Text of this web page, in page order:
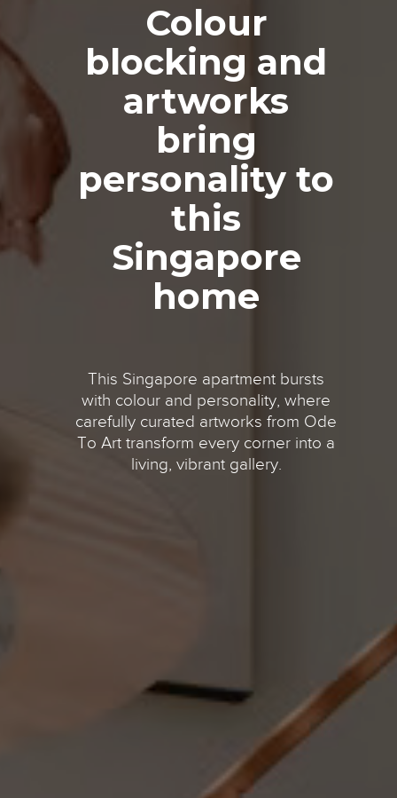
Colour
blocking and
artworks
bring
personality to
this
Singapore
home
This Singapore apartment bursts
with colour and personality, where
carefully curated artworks from Ode
To Art transform every corner into a
living, vibrant gallery.